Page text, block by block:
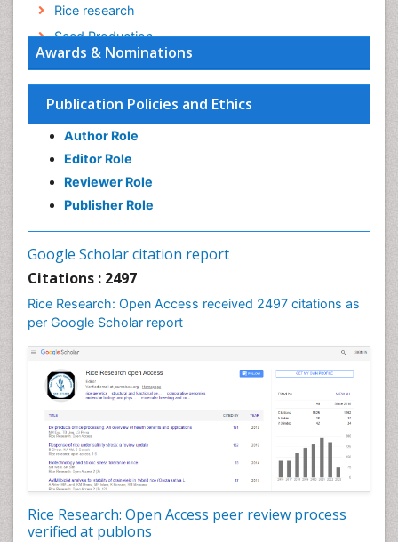
Awards & Nominations
Publication Policies and Ethics
Author Role
Editor Role
Reviewer Role
Publisher Role
Google Scholar citation report
Citations : 2497
Rice Research: Open Access received 2497 citations as
per Google Scholar report
Rice Research: Open Access peer review process
verified at publons
Rice research
Seed Production
Seed Science and Technology
Soil Fertility
Sticky Rice
Stress Resistant Rice
Unpolished Rice
Weed Control